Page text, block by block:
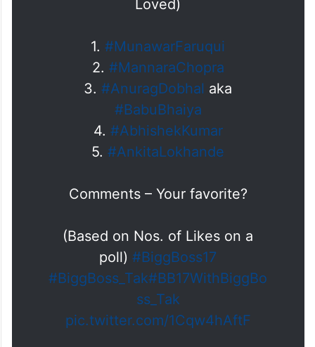
Loved)
1. #MunawarFaruqui
2. #MannaraChopra
3. #AnuragDobhal aka
#BabuBhaiya
4. #AbhishekKumar
5. #AnkitaLokhande
Comments – Your favorite?
(Based on Nos. of Likes on a
poll) #BiggBoss17
#BiggBoss_Tak#BB17WithBiggBo
ss_Tak
pic.twitter.com/1Cqw4hAftF